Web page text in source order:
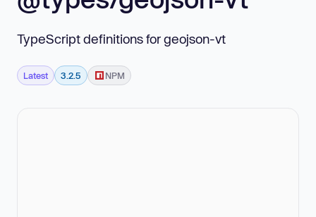
TypeScript definitions for geojson-vt
Latest 3.2.5 NPM